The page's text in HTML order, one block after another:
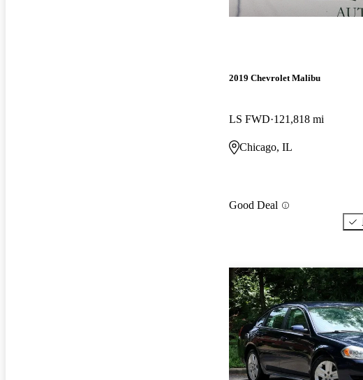
2019 Chevrolet Malibu
LS FWD 121,818 mi
Chicago, IL
Good Deal